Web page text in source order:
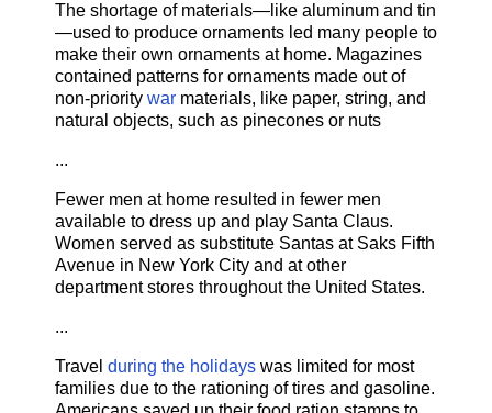
The shortage of materials—like aluminum and tin
—used to produce ornaments led many people to
make their own ornaments at home. Magazines
contained patterns for ornaments made out of
non-priority war materials, like paper, string, and
natural objects, such as pinecones or nuts
...
Fewer men at home resulted in fewer men
available to dress up and play Santa Claus.
Women served as substitute Santas at Saks Fifth
Avenue in New York City and at other
department stores throughout the United States.
...
Travel during the holidays was limited for most
families due to the rationing of tires and gasoline.